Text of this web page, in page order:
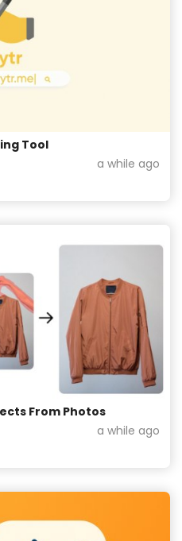
Tool
a while ago
From Photos
a while ago